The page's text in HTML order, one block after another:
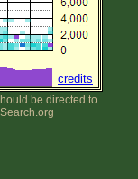
credits
be directed to